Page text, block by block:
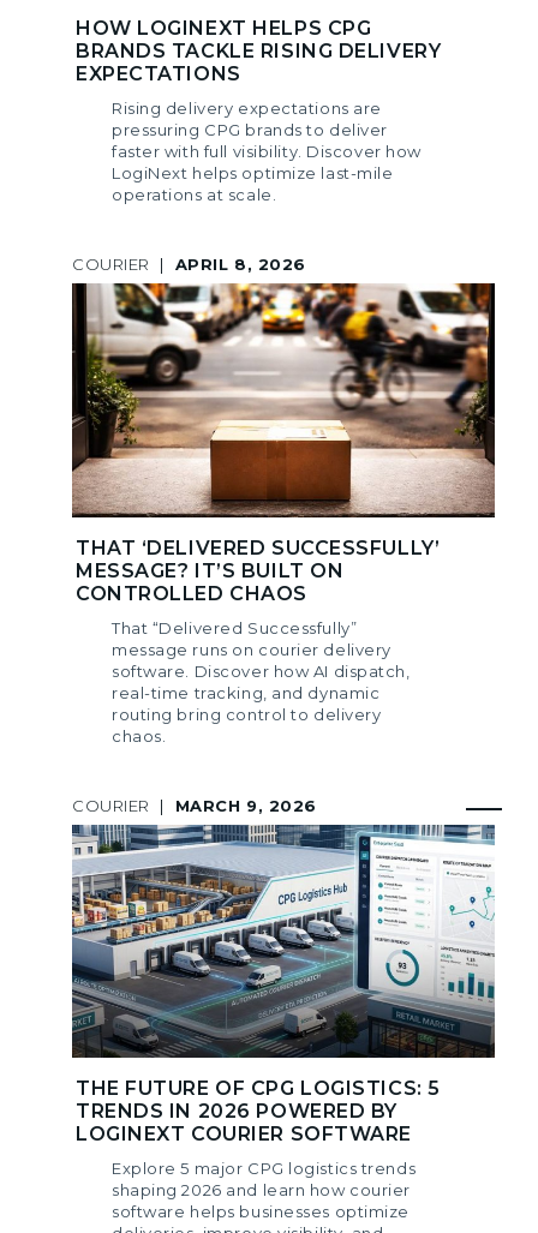
HOW LOGINEXT HELPS CPG
BRANDS TACKLE RISING DELIVERY
EXPECTATIONS
Rising delivery expectations are
pressuring CPG brands to deliver
faster with full visibility. Discover how
LogiNext helps optimize last-mile
operations at scale.
COURIER | APRIL 8, 2026
THAT ‘DELIVERED SUCCESSFULLY’
MESSAGE? IT’S BUILT ON
CONTROLLED CHAOS
That “Delivered Successfully”
message runs on courier delivery
software. Discover how AI dispatch,
real-time tracking, and dynamic
routing bring control to delivery
chaos.
COURIER | MARCH 9, 2026
THE FUTURE OF CPG LOGISTICS: 5
TRENDS IN 2026 POWERED BY
LOGINEXT COURIER SOFTWARE
Explore 5 major CPG logistics trends
shaping 2026 and learn how courier
software helps businesses optimize